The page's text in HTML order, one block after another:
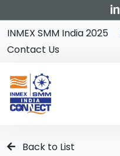
INMEX SMM India 2025
Contact Us
Back to List